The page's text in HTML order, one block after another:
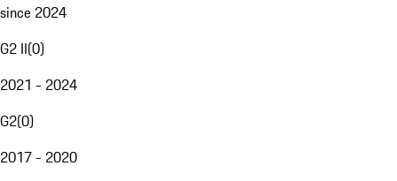
since 2024
G2 II(0)
2021 - 2024
G2(0)
2017 - 2020